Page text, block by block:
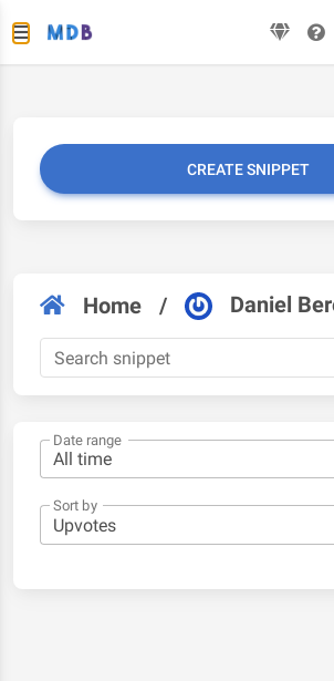
CREATE SNIPPET
Home / Daniel
Date range
Sort by